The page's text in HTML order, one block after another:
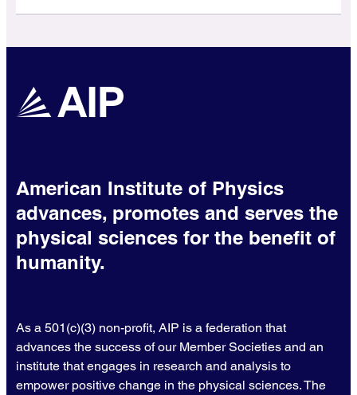
American Institute of Physics
advances, promotes and serves the
physical sciences for the benefit of
humanity.
As a 501(c)(3) non-profit, AIP is a federation that
advances the success of our Member Societies and an
institute that engages in research and analysis to
empower positive change in the physical sciences. The